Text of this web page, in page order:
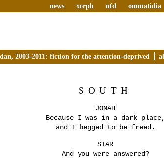
news xorph nfd ommatidia
2003-2011: fiction for the attention-deprived
SOUTH
JONAH
Because I was in a dark place,
and I begged to be freed.
STAR
And you were answered?